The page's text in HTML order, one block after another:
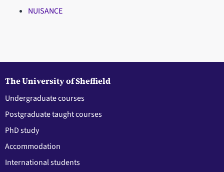
NUISANCE
The University of Sheffield
Undergraduate courses
Postgraduate taught courses
PhD study
Accommodation
International students